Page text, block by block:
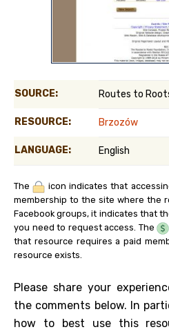
SOURCE: Routes to
RESOURCE: Brzozów
LANGUAGE: English
The
icon indicates that
membership to the site where the
Facebook groups, it indicates that
you need to request access. The
that resource requires a paid
resource exists.
Please share your
the comments below. In
how to best use this